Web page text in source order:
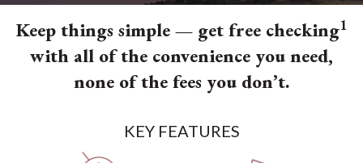
Keep things simple — get free checking1
with all of the convenience you need,
none of the fees you don’t.
KEY FEATURES